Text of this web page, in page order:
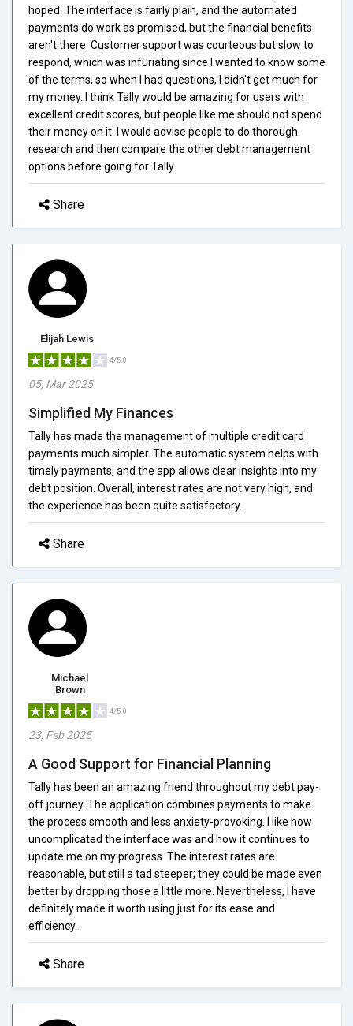
hoped. The interface is fairly plain, and the automated
payments do work as promised, but the financial benefits
aren't there. Customer support was courteous but slow to
respond, which was infuriating since I wanted to know some
of the terms, so when I had questions, I didn't get much for
my money. I think Tally would be amazing for users with
excellent credit scores, but people like me should not spend
their money on it. I would advise people to do thorough
research and then compare the other debt management
options before going for Tally.
Share
Elijah Lewis
4/5.0
05, Mar 2025
Simplified My Finances
Tally has made the management of multiple credit card
payments much simpler. The automatic system helps with
timely payments, and the app allows clear insights into my
debt position. Overall, interest rates are not very high, and
the experience has been quite satisfactory.
Share
Michael
Brown
4/5.0
23, Feb 2025
A Good Support for Financial Planning
Tally has been an amazing friend throughout my debt pay-
off journey. The application combines payments to make
the process smooth and less anxiety-provoking. I like how
uncomplicated the interface was and how it continues to
update me on my progress. The interest rates are
reasonable, but still a tad steeper; they could be made even
better by dropping those a little more. Nevertheless, I have
definitely made it worth using just for its ease and
efficiency.
Share